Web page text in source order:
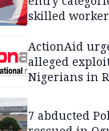
skilled
ActionAid
alleged
Nigerians in
7 abducted